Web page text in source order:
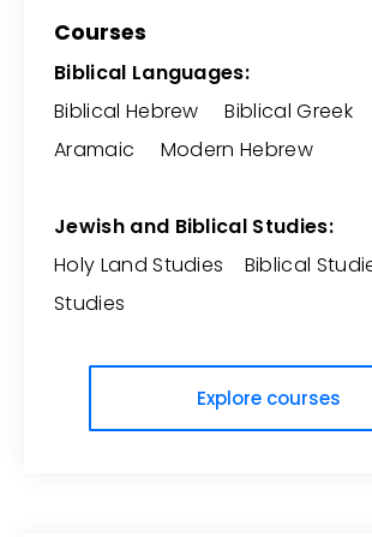
Courses
Biblical Languages:
Biblical Hebrew Biblical Greek
Aramaic Modern Hebrew
Jewish and Biblical Studies:
Holy Land Studies Biblical
Studies
Explore courses